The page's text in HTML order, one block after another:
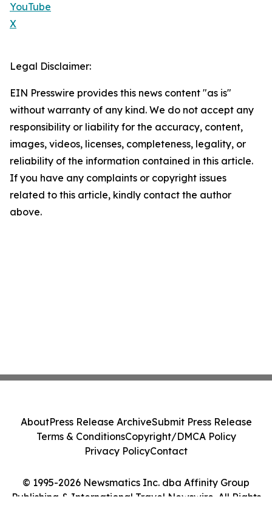
YouTube
X
Legal Disclaimer:
EIN Presswire provides this news content "as is"
without warranty of any kind. We do not accept any
responsibility or liability for the accuracy, content,
images, videos, licenses, completeness, legality, or
reliability of the information contained in this article.
If you have any complaints or copyright issues
related to this article, kindly contact the author
above.
© 1995-2026 Newsmatics Inc. dba Affinity Group
Publishing & International Travel Newswire. All Rights
AboutPress Release ArchiveSubmit Press Release
Terms & ConditionsCopyright/DMCA Policy
Privacy PolicyContact